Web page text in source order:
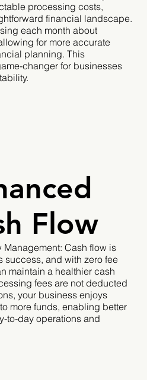
processing costs,
financial landscape.
each month about
for more accurate
planning. This
changer for businesses
Flow
Management: Cash flow is
success, and with zero fee
maintain a healthier cash
fees are not deducted
your business enjoys
more funds, enabling better
to-day operations and